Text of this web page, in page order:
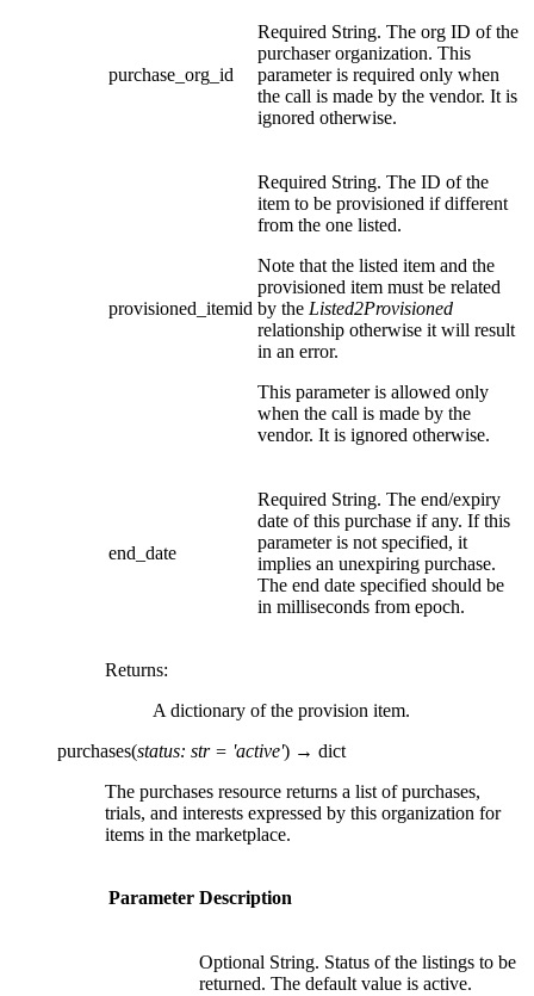
purchase_org_id
Required String. The org ID of the
purchaser organization. This
parameter is required only when
the call is made by the vendor. It is
ignored otherwise.
provisioned_itemid
Required String. The ID of the
item to be provisioned if different
from the one listed.
Note that the listed item and the
provisioned item must be related
by the Listed2Provisioned
relationship otherwise it will result
in an error.
This parameter is allowed only
when the call is made by the
vendor. It is ignored otherwise.
end_date
Required String. The end/expiry
date of this purchase if any. If this
parameter is not specified, it
implies an unexpiring purchase.
The end date specified should be
in milliseconds from epoch.
Returns:
A dictionary of the provision item.
purchases(status: str = 'active') → dict
The purchases resource returns a list of purchases,
trials, and interests expressed by this organization for
items in the marketplace.
Parameter Description
Optional String. Status of the listings to be
returned. The default value is active.